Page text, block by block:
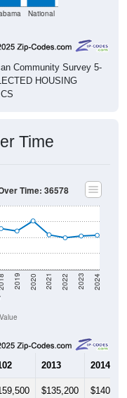
National
Community Survey 5-
HOUSING
Time
2019 2020 2021 2022 2023 2024
Time: 36578
2013 2014
$135,200 $140,100